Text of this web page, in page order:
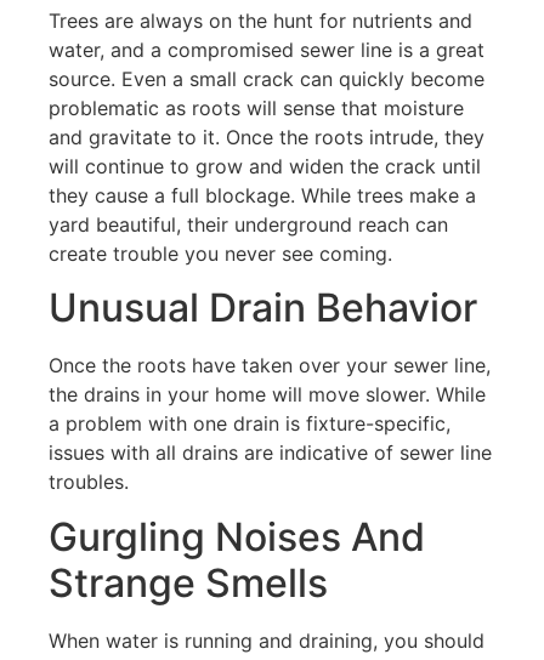
Trees are always on the hunt for nutrients and
water, and a compromised sewer line is a great
source. Even a small crack can quickly become
problematic as roots will sense that moisture
and gravitate to it. Once the roots intrude, they
will continue to grow and widen the crack until
they cause a full blockage. While trees make a
yard beautiful, their underground reach can
create trouble you never see coming.
Unusual Drain Behavior
Once the roots have taken over your sewer line,
the drains in your home will move slower. While
a problem with one drain is fixture-specific,
issues with all drains are indicative of sewer line
troubles.
Gurgling Noises And
Strange Smells
When water is running and draining, you should